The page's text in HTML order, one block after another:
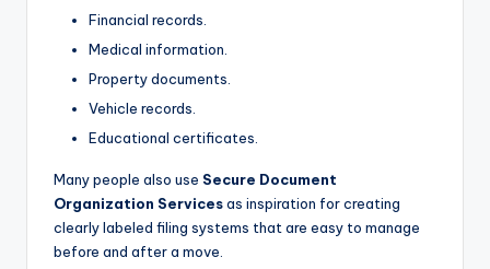
Financial records.
Medical information.
Property documents.
Vehicle records.
Educational certificates.
Many people also use Secure Document
Organization Servicesas inspiration for creating
clearly labeled filing systems that are easy to manage
before and after a move.